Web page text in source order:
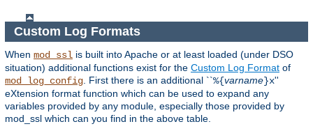
Custom Log Formats
When mod_ssl is built into Apache or at least loaded (under DSO
situation) additional functions exist for the Custom Log Format of
mod_log_config . First there is an additional ``%{varname}x''
eXtension format function which can be used to expand any
variables provided by any module, especially those provided by
mod_ssl which can you find in the above table.